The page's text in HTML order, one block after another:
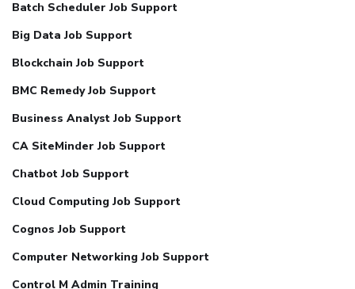
Batch Scheduler Job Support
Big Data Job Support
Blockchain Job Support
BMC Remedy Job Support
Business Analyst Job Support
CA SiteMinder Job Support
Chatbot Job Support
Cloud Computing Job Support
Cognos Job Support
Computer Networking Job Support
Control M Admin Training